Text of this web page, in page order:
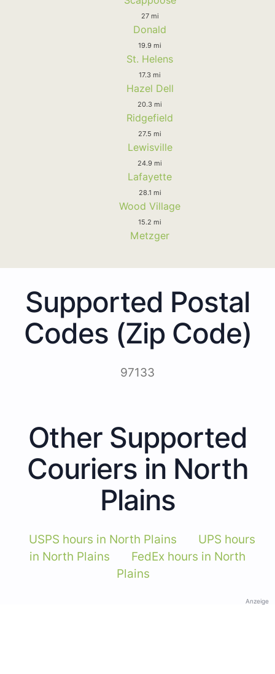
27 mi
Donald
19.9 mi
St. Helens
17.3 mi
Hazel Dell
20.3 mi
Ridgefield
27.5 mi
Lewisville
24.9 mi
Lafayette
28.1 mi
Wood Village
15.2 mi
Metzger
Supported Postal
Codes (Zip Code)
97133
Other Supported
Couriers in North
Plains
USPS hours in North Plains
UPS hours
in North Plains
FedEx hours in North
Plains
Anzeige